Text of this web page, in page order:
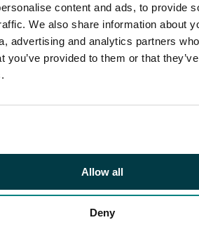
content and ads, to provide
We also share information about
advertising and analytics partners
you’ve provided to them or that
Allow all
Deny
00045